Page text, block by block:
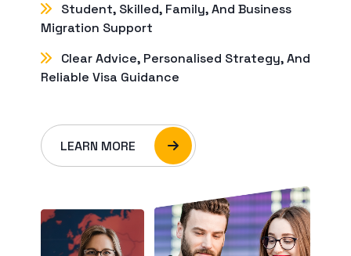
Student, Skilled, Family, And Business
Migration Support
Clear Advice, Personalised Strategy, And
Reliable Visa Guidance
LEARN MORE